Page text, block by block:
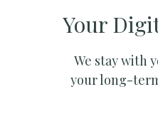
Your
We stay with
your long-